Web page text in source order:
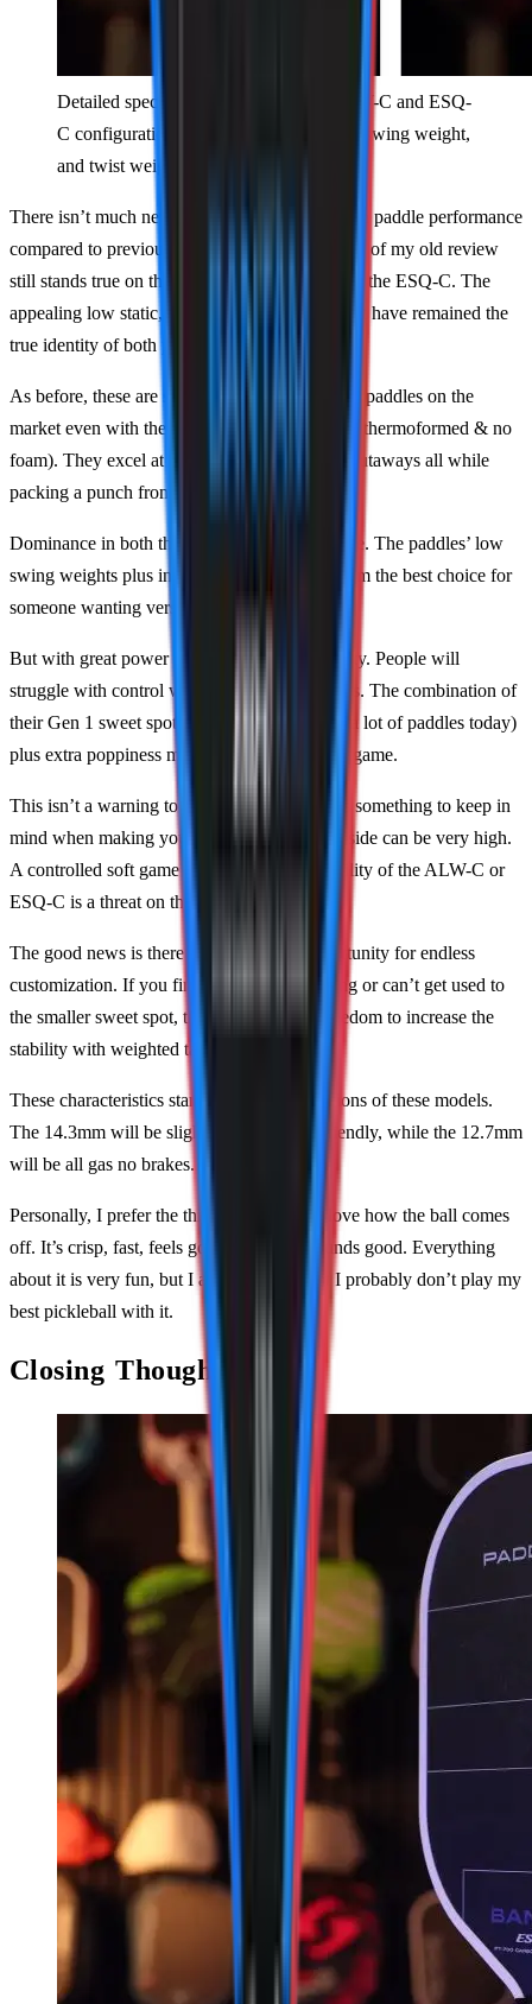
Detailed spec comparison of all four ALW-C and ESQ-
C configurations including static weight, swing weight,
and twist weight.
There isn’t much new information to provide on paddle performance
compared to previous iterations. A vast majority of my old review
still stands true on the ALW-C and can apply to the ESQ-C. The
appealing low static, balance, and swing weight have remained the
true identity of both paddles.
As before, these are some of the hardest-hitting paddles on the
market even with their Gen 1 construction (not thermoformed & no
foam). They excel at the net for counters and putaways all while
packing a punch from the baseline.
Dominance in both these aspects is very unique. The paddles’ low
swing weights plus incredible power make them the best choice for
someone wanting versatility.
But with great power comes great responsibility. People will
struggle with control while using these paddles. The combination of
their Gen 1 sweet spot (which is smaller than a lot of paddles today)
plus extra poppiness makes for a difficult soft game.
This isn’t a warning to stay away. Instead, it’s something to keep in
mind when making your decision, and the upside can be very high.
A controlled soft game paired with the versatility of the ALW-C or
ESQ-C is a threat on the court.
The good news is there’s still plenty of opportunity for endless
customization. If you find your control lacking or can’t get used to
the smaller sweet spot, then you have the freedom to increase the
stability with weighted tape.
These characteristics stand true for all variations of these models.
The 14.3mm will be slightly more player-friendly, while the 12.7mm
will be all gas no brakes.
Personally, I prefer the thinner variant and love how the ball comes
off. It’s crisp, fast, feels good, and even sounds good. Everything
about it is very fun, but I acknowledge that I probably don’t play my
best pickleball with it.
Closing Thoughts